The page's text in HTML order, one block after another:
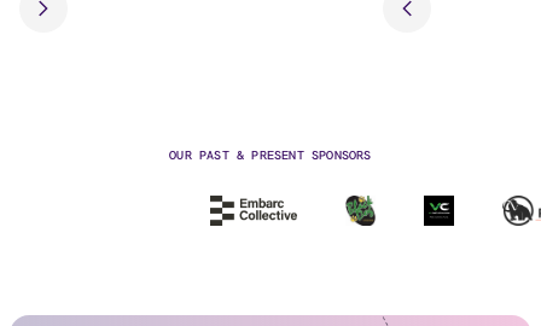
OUR PAST & PRESENT SPONSORS